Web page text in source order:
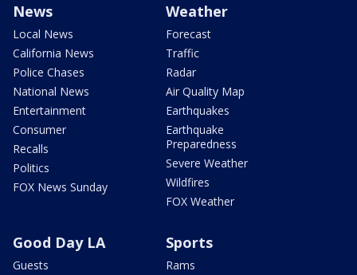
News
Local News
California News
Police Chases
National News
Entertainment
Consumer
Recalls
Politics
FOX News Sunday
Weather
Forecast
Traffic
Radar
Air Quality Map
Earthquakes
Earthquake
Preparedness
Severe Weather
Wildfires
FOX Weather
Good Day LA
Guests
Sports
Rams